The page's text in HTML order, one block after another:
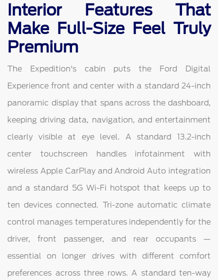
Interior Features That
Make Full-Size Feel Truly
Premium
The Expedition's cabin puts the Ford Digital
Experience front and center with a standard 24-inch
panoramic display that spans across the dashboard,
keeping driving data, navigation, and entertainment
clearly visible at eye level. A standard 13.2-inch
center touchscreen handles infotainment with
wireless Apple CarPlay and Android Auto integration
and a standard 5G Wi-Fi hotspot that keeps up to
ten devices connected. Tri-zone automatic climate
control manages temperatures independently for the
driver, front passenger, and rear occupants —
essential on longer drives with different comfort
preferences across three rows. A standard ten-way